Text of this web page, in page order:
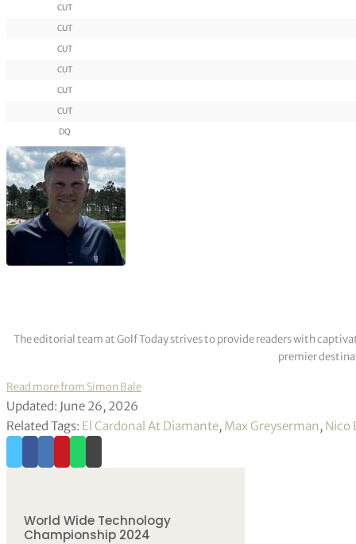
CUT
CUT
CUT
CUT
CUT
CUT
DQ
The editorial team at Golf Today strives to provide readers with
premier
Read more from Simon Bale
Updated: June 26, 2026
Related Tags: El Cardonal At Diamante, Max Greyserman, Nico
World Wide Technology
Championship 2024